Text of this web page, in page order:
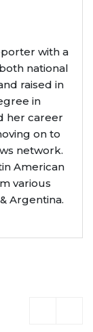
with a
national
raised in
in
her career
on to
network.
American
various
Argentina.